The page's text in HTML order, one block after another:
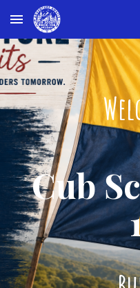
Skip to main content
Cub